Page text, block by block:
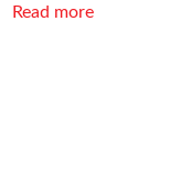
Read more